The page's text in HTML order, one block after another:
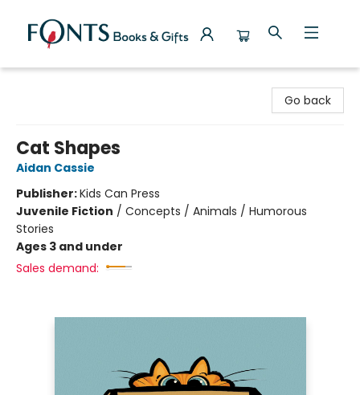
Go back
Cat Shapes
Aidan Cassie
Publisher:Kids Can Press
Juvenile Fiction / Concepts / Animals / Humorous
Stories
Ages 3 and under
Sales demand: